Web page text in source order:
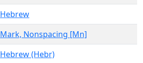
Hebrew
Mark, Nonspacing [Mn]
Hebrew (Hebr)